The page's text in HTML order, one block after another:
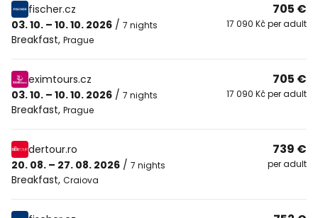
fischer.cz
03. 10. – 10. 10. 2026 / 7 nights
Breakfast, Prague
705 €
17 090 Kč per adult
eximtours.cz
03. 10. – 10. 10. 2026 / 7 nights
Breakfast, Prague
705 €
17 090 Kč per adult
dertour.ro
20. 08. – 27. 08. 2026 / 7 nights
Breakfast, Craiova
739 €
per adult